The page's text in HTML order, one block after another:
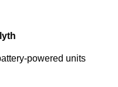
powered units